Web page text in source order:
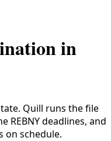
in
Quill runs the file
REBNY deadlines, and
on schedule.